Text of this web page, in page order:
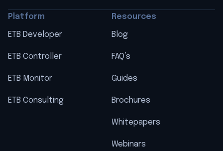
Platform
ETB Developer
ETB Controller
ETB Monitor
ETB Consulting
Resources
Blog
FAQ’s
Guides
Brochures
Whitepapers
Webinars